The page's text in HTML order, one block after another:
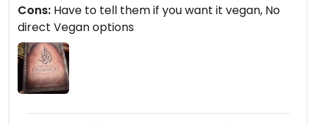
Cons: Have to tell them if you want it vegan, No
direct Vegan options